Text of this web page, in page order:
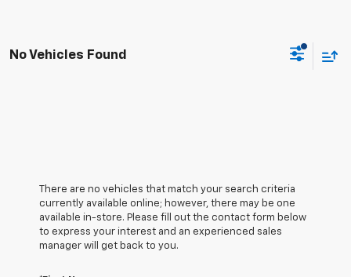
No Vehicles Found
There are no vehicles that match your search criteria
currently available online; however, there may be one
available in-store. Please fill out the contact form below
to express your interest and an experienced sales
manager will get back to you.